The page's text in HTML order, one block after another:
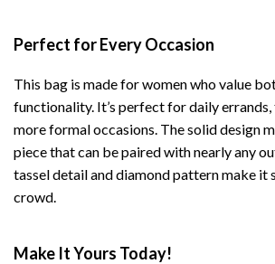
Perfect for Every Occasion
This bag is made for women who value
functionality. It’s perfect for daily errands,
more formal occasions. The solid design
piece that can be paired with nearly any
tassel detail and diamond pattern make it
crowd.
Make It Yours Today!